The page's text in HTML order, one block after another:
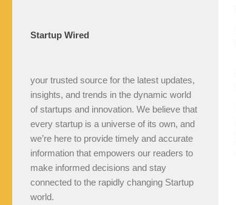
Startup Wired
your trusted source for the latest updates,
insights, and trends in the dynamic world
of startups and innovation. We believe that
every startup is a universe of its own, and
we’re here to provide timely and accurate
information that empowers our readers to
make informed decisions and stay
connected to the rapidly changing Startup
world.